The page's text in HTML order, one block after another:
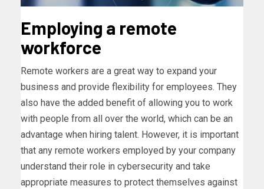
Employing a remote
workforce
Remote workers are a great way to expand your
business and provide flexibility for employees. They
also have the added benefit of allowing you to work
with people from all over the world, which can be an
advantage when hiring talent. However, it is important
that any remote workers employed by your company
understand their role in cybersecurity and take
appropriate measures to protect themselves against